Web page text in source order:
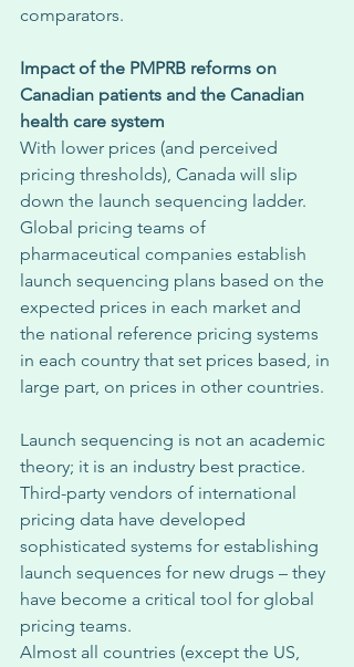
comparators.
Impact of the PMPRB reforms on
Canadian patients and the Canadian
health care system
With lower prices (and perceived
pricing thresholds), Canada will slip
down the launch sequencing ladder.
Global pricing teams of
pharmaceutical companies establish
launch sequencing plans based on the
expected prices in each market and
the national reference pricing systems
in each country that set prices based, in
large part, on prices in other countries.
Launch sequencing is not an academic
theory; it is an industry best practice.
Third-party vendors of international
pricing data have developed
sophisticated systems for establishing
launch sequences for new drugs – they
have become a critical tool for global
pricing teams.
Almost all countries (except the US,